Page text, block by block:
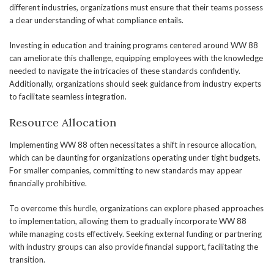
different industries, organizations must ensure that their teams possess
a clear understanding of what compliance entails.
Investing in education and training programs centered around WW 88
can ameliorate this challenge, equipping employees with the knowledge
needed to navigate the intricacies of these standards confidently.
Additionally, organizations should seek guidance from industry experts
to facilitate seamless integration.
Resource Allocation
Implementing WW 88 often necessitates a shift in resource allocation,
which can be daunting for organizations operating under tight budgets.
For smaller companies, committing to new standards may appear
financially prohibitive.
To overcome this hurdle, organizations can explore phased approaches
to implementation, allowing them to gradually incorporate WW 88
while managing costs effectively. Seeking external funding or partnering
with industry groups can also provide financial support, facilitating the
transition.